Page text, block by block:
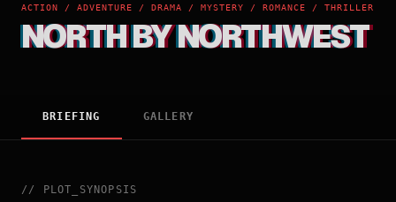
ACTION / ADVENTURE / DRAMA / MYSTERY / ROMANCE / THRILLER
NORTH BY NORTHWEST
BRIEFING GALLERY
// PLOT_SYNOPSIS